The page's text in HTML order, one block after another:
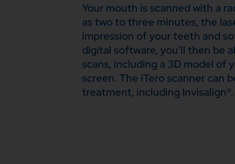
Your mouth is scanned with a
as two to three minutes, the
impression of your teeth and
digital software, you’ll then be
scans, including a 3D model of
screen. The iTero scanner can
treatment, including Invisalign®.